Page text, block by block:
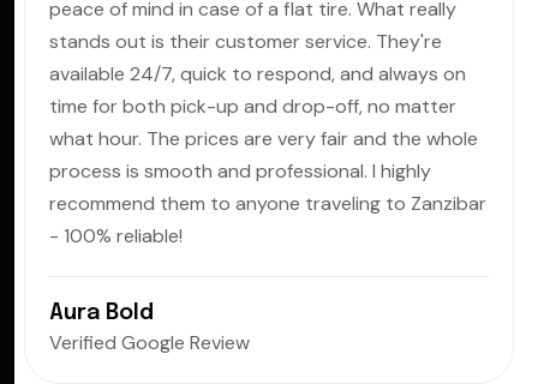
peace of mind in case of a flat tire. What really
stands out is their customer service. They're
available 24/7, quick to respond, and always on
time for both pick-up and drop-off, no matter
what hour. The prices are very fair and the whole
process is smooth and professional. I highly
recommend them to anyone traveling to Zanzibar
- 100% reliable!
Aura Bold
Verified Google Review